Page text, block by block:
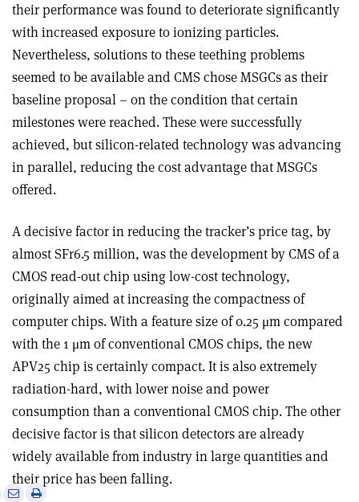
their performance was found to deteriorate significantly
with increased exposure to ionizing particles.
Nevertheless, solutions to these teething problems
seemed to be available and CMS chose MSGCs as their
baseline proposal – on the condition that certain
milestones were reached. These were successfully
achieved, but silicon-related technology was advancing
in parallel, reducing the cost advantage that MSGCs
offered.
A decisive factor in reducing the tracker’s price tag, by
almost SFr6.5 million, was the development by CMS of a
CMOS read-out chip using low-cost technology,
originally aimed at increasing the compactness of
computer chips. With a feature size of 0.25 μm compared
with the 1 μm of conventional CMOS chips, the new
APV25 chip is certainly compact. It is also extremely
radiation-hard, with lower noise and power
consumption than a conventional CMOS chip. The other
decisive factor is that silicon detectors are already
widely available from industry in large quantities and
their price has been falling.
SharePrint